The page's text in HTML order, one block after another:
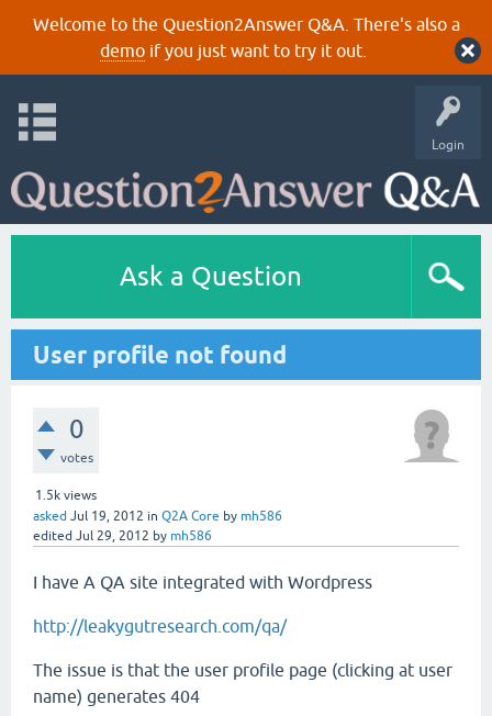
Welcome to the Question2Answer Q&A. There's also a
demoif you just want to try it out.
Login
Ask a Question
User profile not found
0
votes
1.5k views
asked Jul 19, 2012 in Q2A Core by mh586
edited Jul 29, 2012 by mh586
I have A QA site integrated with Wordpress
http://leakygutresearch.com/qa/
The issue is that the user profile page (clicking at user
name) generates 404